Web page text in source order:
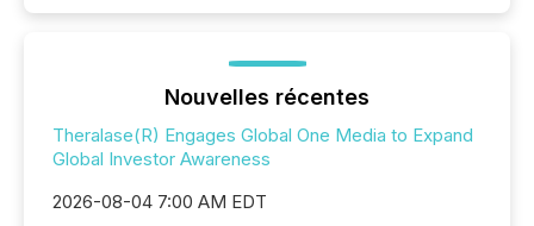
Nouvelles récentes
Theralase(R) Engages Global One Media to Expand
Global Investor Awareness
2026-08-04 7:00 AM EDT